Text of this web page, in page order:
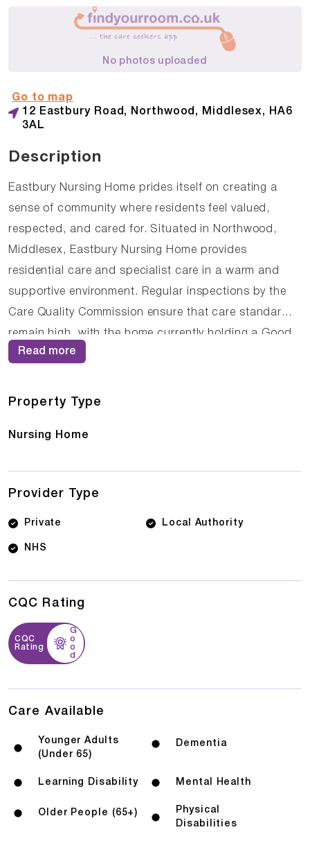
No photos uploaded
12 Eastbury Road, Northwood, Middlesex, HA6
3AL
Go to map
Description
Eastbury Nursing Home prides itself on creating a
sense of community where residents feel valued,
respected, and cared for. Situated in Northwood,
Middlesex, Eastbury Nursing Home provides
residential care and specialist care in a warm and
supportive environment. Regular inspections by the
Care Quality Commission ensure that care standards
remain high, with the home currently holding a Good
rating. The compassionate staff at Eastbury Nursing
ensure that care plans are personalised and
Read more
Property Type
Nursing Home
Provider Type
Private Local Authority
NHS
CQC Rating
CQC
Rating
G
o
o
d
Care Available
Younger Adults
(Under 65)
Dementia
Learning Disability Mental Health
Older People (65+)
Physical
Disabilities